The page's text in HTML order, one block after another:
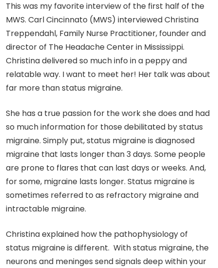
This was my favorite interview of the first half of the
MWS. Carl Cincinnato (MWS) interviewed Christina
Treppendahl, Family Nurse Practitioner, founder and
director of The Headache Center in Mississippi.
Christina delivered so much info in a peppy and
relatable way. I want to meet her! Her talk was about
far more than status migraine.
She has a true passion for the work she does and had
so much information for those debilitated by status
migraine. Simply put, status migraine is diagnosed
migraine that lasts longer than 3 days. Some people
are prone to flares that can last days or weeks. And,
for some, migraine lasts longer. Status migraine is
sometimes referred to as refractory migraine and
intractable migraine.
Christina explained how the pathophysiology of
status migraine is different. With status migraine, the
neurons and meninges send signals deep within your